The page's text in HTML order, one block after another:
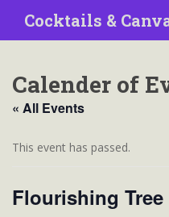
i
Cocktails &
Calender of
« All Events
This event has passed.
Flourishing Tree